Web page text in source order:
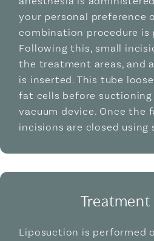
your personal preference
combination procedure is
Following this, small
the treatment areas, and
is inserted. This tube
fat cells before
vacuum device. Once the
incisions are closed using
Treatment
Liposuction is performed